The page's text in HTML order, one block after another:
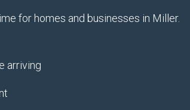
for homes and businesses in Miller.
arriving